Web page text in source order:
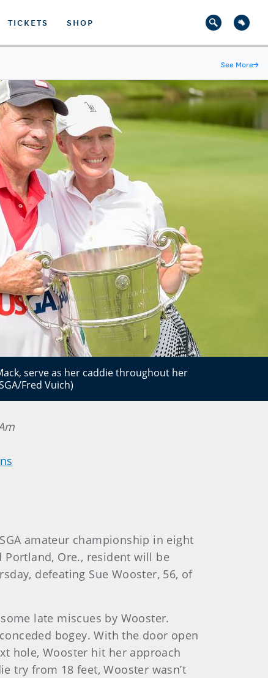
TICKETS SHOP
See More→
serve as her caddie throughout her
Fred Vuich)
amateur championship in eight
Ore., resident will be
defeating Sue Wooster, 56, of
late miscues by Wooster.
bogey. With the door open
hole, Wooster hit her approach
try from 18 feet, Wooster wasn’t